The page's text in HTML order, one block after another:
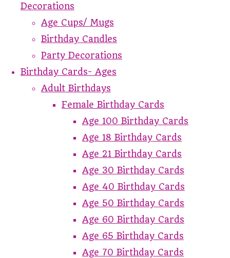
Decorations
Age Cups/ Mugs
Birthday Candles
Party Decorations
Birthday Cards- Ages
Adult Birthdays
Female Birthday Cards
Age 100 Birthday Cards
Age 18 Birthday Cards
Age 21 Birthday Cards
Age 30 Birthday Cards
Age 40 Birthday Cards
Age 50 Birthday Cards
Age 60 Birthday Cards
Age 65 Birthday Cards
Age 70 Birthday Cards